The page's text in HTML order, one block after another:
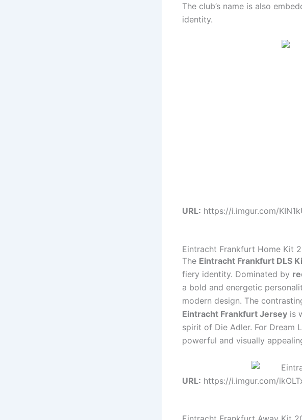
The club’s name is also
identity.
URL: https://i.imgur.com/
Eintracht Frankfurt Home Kit
The Eintracht Frankfurt DLS
fiery identity. Dominated by
a bold and energetic
modern design. The
Eintracht Frankfurt Jersey is
spirit of Die Adler. For Dream
powerful and visually
URL: https://i.imgur.com/